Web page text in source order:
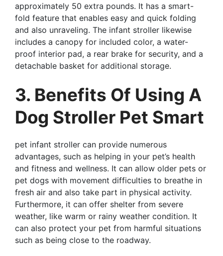
approximately 50 extra pounds. It has a smart-
fold feature that enables easy and quick folding
and also unraveling. The infant stroller likewise
includes a canopy for included color, a water-
proof interior pad, a rear brake for security, and a
detachable basket for additional storage.
3. Benefits Of Using A
Dog Stroller Pet Smart
pet infant stroller can provide numerous
advantages, such as helping in your pet’s health
and fitness and wellness. It can allow older pets or
pet dogs with movement difficulties to breathe in
fresh air and also take part in physical activity.
Furthermore, it can offer shelter from severe
weather, like warm or rainy weather condition. It
can also protect your pet from harmful situations
such as being close to the roadway.